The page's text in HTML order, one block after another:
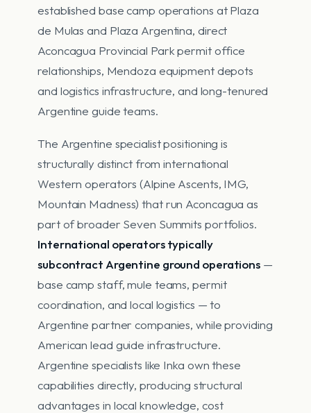
established base camp operations at Plaza
de Mulas and Plaza Argentina, direct
Aconcagua Provincial Park permit office
relationships, Mendoza equipment depots
and logistics infrastructure, and long-tenured
Argentine guide teams.
The Argentine specialist positioning is
structurally distinct from international
Western operators (Alpine Ascents, IMG,
Mountain Madness) that run Aconcagua as
part of broader Seven Summits portfolios.
International operators typically
subcontract Argentine ground operations —
base camp staff, mule teams, permit
coordination, and local logistics — to
Argentine partner companies, while providing
American lead guide infrastructure.
Argentine specialists like Inka own these
capabilities directly, producing structural
advantages in local knowledge, cost